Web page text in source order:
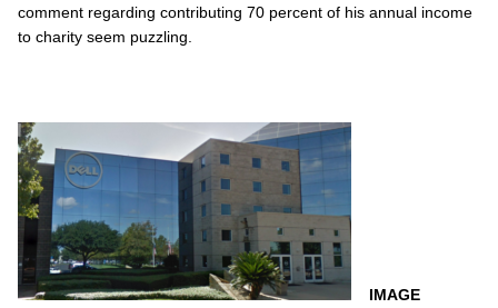
comment regarding contributing 70 percent of his annual income
to charity seem puzzling.
IMAGE